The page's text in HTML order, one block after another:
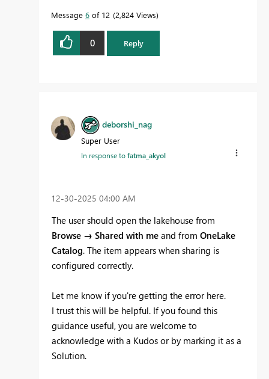
Message 6 of 12 2,824 Views
0 Reply
deborshi_nag
Super User
In response tofatma_akyol
‎12-30-2025 04:00 AM
The user should open the lakehouse from
Browse → Shared with me and from OneLake
Catalog. The item appears when sharing is
configured correctly.
Let me know if you're getting the error here.
I trust this will be helpful. If you found this
guidance useful, you are welcome to
acknowledge with a Kudos or by marking it as a
Solution.